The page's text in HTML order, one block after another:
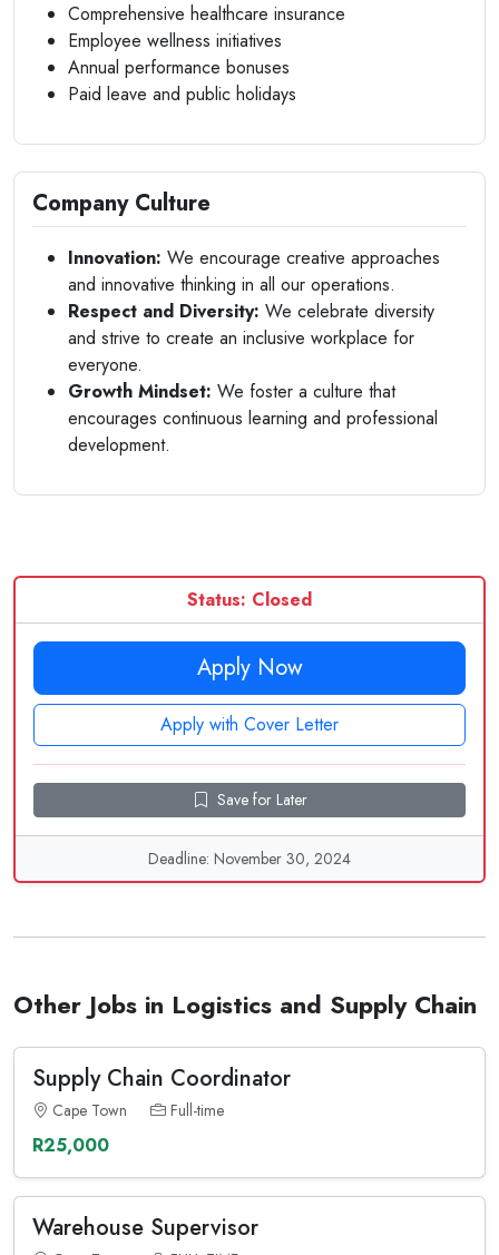
Comprehensive healthcare insurance
Employee wellness initiatives
Annual performance bonuses
Paid leave and public holidays
Company Culture
Innovation: We encourage creative approaches
and innovative thinking in all our operations.
Respect and Diversity: We celebrate diversity
and strive to create an inclusive workplace for
everyone.
Growth Mindset: We foster a culture that
encourages continuous learning and professional
development.
Status: Closed
Apply Now
Apply with Cover Letter
Save for Later
Deadline: November 30, 2024
Other Jobs in Logistics and Supply Chain
Supply Chain Coordinator
Cape Town Full-time
R25,000
Warehouse Supervisor